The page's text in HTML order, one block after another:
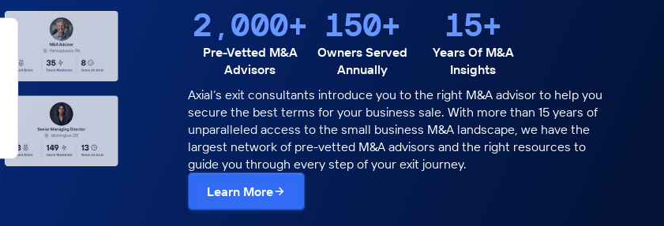
2,000+
Pre-Vetted M&A
Advisors
150+
Owners Served
Annually
15+
Years Of M&A
Insights
Axial’s exit consultants introduce you to the right M&A advisor to help you
secure the best terms for your business sale. With more than 15 years of
unparalleled access to the small business M&A landscape, we have the
largest network of pre-vetted M&A advisors and the right resources to
guide you through every step of your exit journey.
Learn More